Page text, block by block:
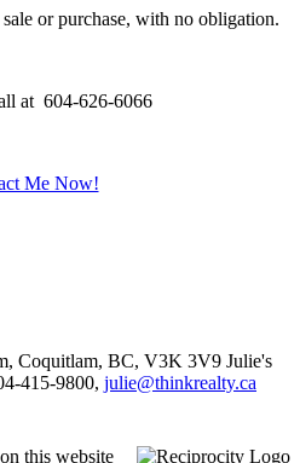
or purchase, with no obligation.
at 604-626-6066
Me Now!
Coquitlam, BC, V3K 3V9 Julie's
415-9800, julie@thinkrealty.ca
this website